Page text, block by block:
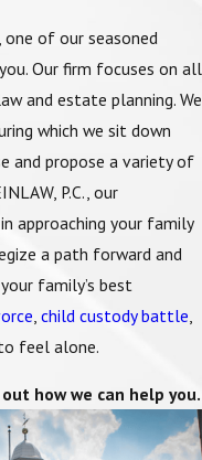
of our seasoned
Our firm focuses on all
and estate planning. We
which we sit down
and propose a variety of
P.C., our
approaching your family
a path forward and
family’s best
child custody battle
feel alone.
how we can help you.